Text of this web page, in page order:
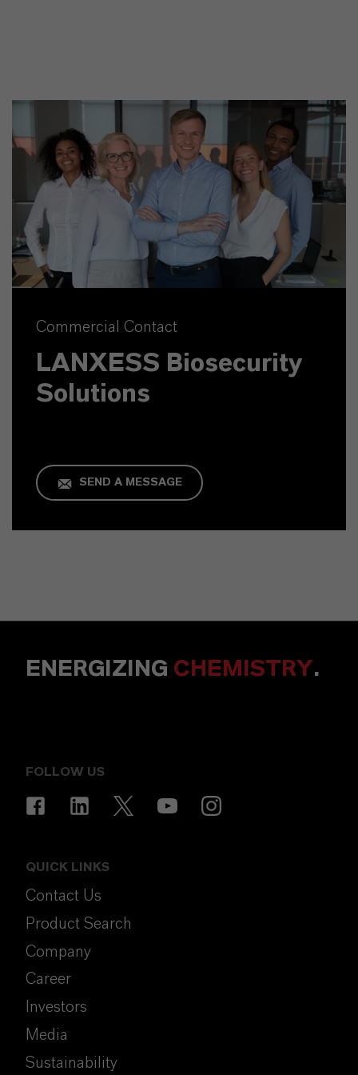
Commercial Contact
LANXESS Biosecurity
Solutions
SEND A MESSAGE
ENERGIZING CHEMISTRY.
FOLLOW US
QUICK LINKS
Contact Us
Product Search
Company
Career
Investors
Media
Sustainability